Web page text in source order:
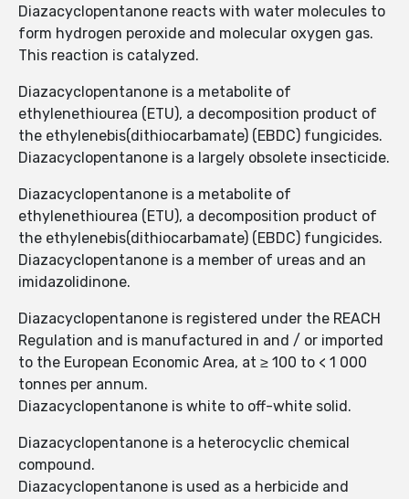
Diazacyclopentanone reacts with water molecules to
form hydrogen peroxide and molecular oxygen gas.
This reaction is catalyzed.
Diazacyclopentanone is a metabolite of
ethylenethiourea (ETU), a decomposition product of
the ethylenebis(dithiocarbamate) (EBDC) fungicides.
Diazacyclopentanone is a largely obsolete insecticide.
Diazacyclopentanone is a metabolite of
ethylenethiourea (ETU), a decomposition product of
the ethylenebis(dithiocarbamate) (EBDC) fungicides.
Diazacyclopentanone is a member of ureas and an
imidazolidinone.
Diazacyclopentanone is registered under the REACH
Regulation and is manufactured in and / or imported
to the European Economic Area, at ≥ 100 to < 1 000
tonnes per annum.
Diazacyclopentanone is white to off-white solid.
Diazacyclopentanone is a heterocyclic chemical
compound.
Diazacyclopentanone is used as a herbicide and